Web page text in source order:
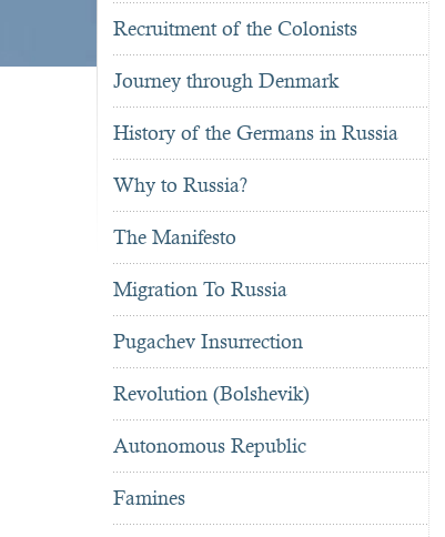
Recruitment of the Colonists
Journey through Denmark
History of the Germans in Russia
Why to Russia?
The Manifesto
Migration To Russia
Pugachev Insurrection
Revolution (Bolshevik)
Autonomous Republic
Famines